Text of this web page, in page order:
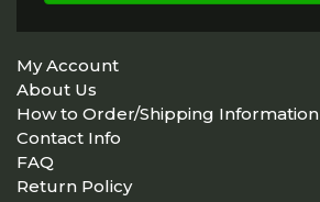
My Account
About Us
How to Order/Shipping Information
Contact Info
FAQ
Return Policy